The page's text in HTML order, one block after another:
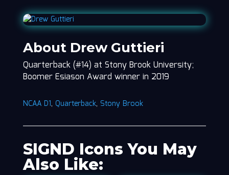
About Drew Guttieri
Quarterback (#14) at Stony Brook University;
Boomer Esiason Award winner in 2019
NCAA D1, Quarterback, Stony Brook
SIGND Icons You May
Also Like: